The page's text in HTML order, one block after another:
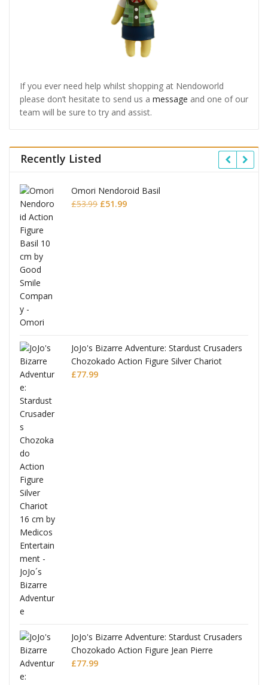
If you ever need help whilst shopping at Nendoworld
please don’t hesitate to send us a message and one of our
team will be sure to try and assist.
Recently Listed
Omori Nendoroid Basil
£53.99 Original
£51.99Current
JoJo's Bizarre Adventure: Stardust Crusaders
Chozokado Action Figure Silver Chariot
£77.99
JoJo's Bizarre Adventure: Stardust Crusaders
Chozokado Action Figure Jean Pierre
Polnareff
£77.99